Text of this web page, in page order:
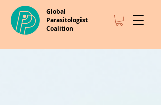
Global
Parasitologist
Coalition